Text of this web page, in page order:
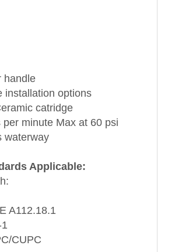
handle
installation options
catridge
per minute Max at 60 psi
waterway
Applicable:
A112.18.1
CUPC